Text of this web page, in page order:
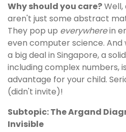
Why should you care?
aren't just some abstract
They pop up everywherein
even computer science. And
a big deal in Singapore, a
including complex numbers,
advantage for your child.
(didn't invite)!
Subtopic: The Argand
Invisible